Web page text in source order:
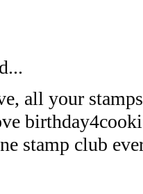
all your
stamp club